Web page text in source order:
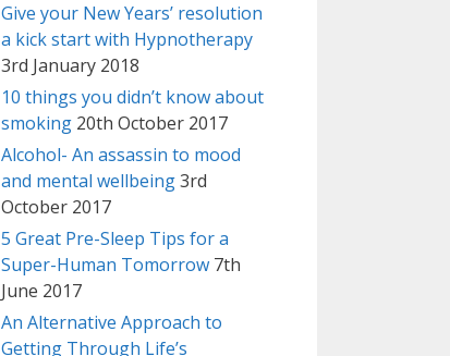
Give your New Years’ resolution
a kick start with Hypnotherapy
3rd January 2018
10 things you didn’t know about
smoking 20th October 2017
Alcohol- An assassin to mood
and mental wellbeing3rd
October 2017
5 Great Pre-Sleep Tips for a
Super-Human Tomorrow 7th
June 2017
An Alternative Approach to
Getting Through Life’s